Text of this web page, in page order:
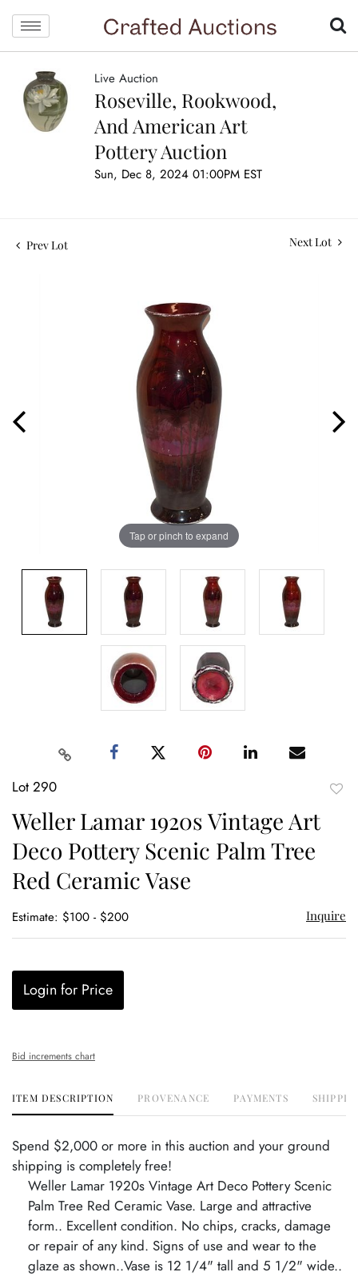
Live Auction
Roseville, Rookwood,
And American Art
Pottery Auction
Sun, Dec 8, 2024 01:00PM EST
Prev Lot Next Lot
Tap or pinch to expand
Lot 290
Weller Lamar 1920s Vintage Art
Deco Pottery Scenic Palm Tree
Red Ceramic Vase
Estimate: $100 - $200 Inquire
Login for Price
Bid increments chart
ITEM DESCRIPTION PROVENANCE PAYMENTS
Spend $2,000 or more in this auction and your ground
shipping is completely free!
Weller Lamar 1920s Vintage Art Deco Pottery Scenic
Palm Tree Red Ceramic Vase. Large and attractive
form.. Excellent condition. No chips, cracks, damage
or repair of any kind. Signs of use and wear to the
glaze as shown..Vase is 12 1/4" tall and 5 1/2" wide..